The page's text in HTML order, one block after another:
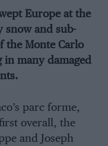
Europe at the
snow and sub-
the Monte Carlo
many damaged
parc forme,
overall, the
and Joseph